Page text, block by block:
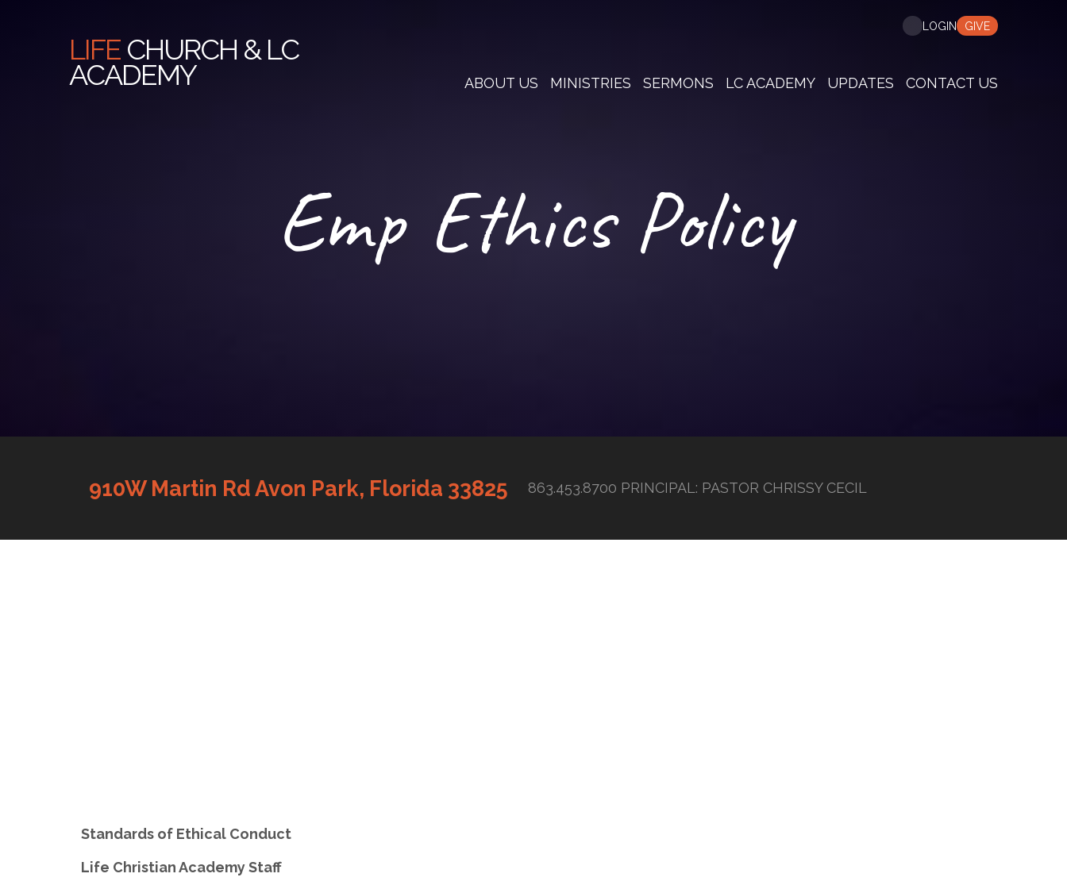
LIFE CHURCH & LC
ACADEMY ABOUT US MINISTRIES SERMONS LC ACADEMY UPDATES CONTACT US
LOGIN GIVE
Emp Ethics Policy
910W Martin Rd Avon Park, Florida 33825 863.453.8700 PRINCIPAL: PASTOR CHRISSY CECIL
Standards of Ethical Conduct
Life Christian Academy Staff